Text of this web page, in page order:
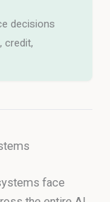
decisions
credit,
face